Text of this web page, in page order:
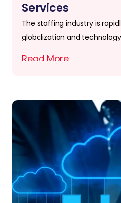
Services
The staffing industry is
globalization and
Read More